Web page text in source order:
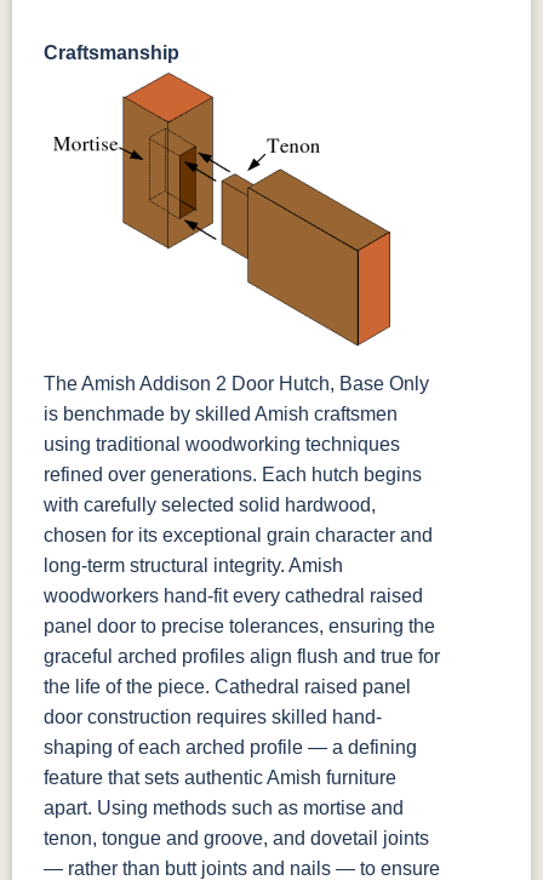
Craftsmanship
The Amish Addison 2 Door Hutch, Base Only
is benchmade by skilled Amish craftsmen
using traditional woodworking techniques
refined over generations. Each hutch begins
with carefully selected solid hardwood,
chosen for its exceptional grain character and
long-term structural integrity. Amish
woodworkers hand-fit every cathedral raised
panel door to precise tolerances, ensuring the
graceful arched profiles align flush and true for
the life of the piece. Cathedral raised panel
door construction requires skilled hand-
shaping of each arched profile — a defining
feature that sets authentic Amish furniture
apart. Using methods such as mortise and
tenon, tongue and groove, and dovetail joints
— rather than butt joints and nails — to ensure